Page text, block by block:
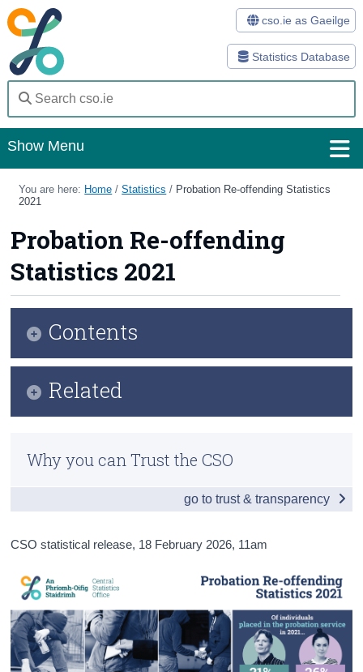
Statistics Database
cso.ie as Gaeilge
Show Menu
Home
Methods
Surveys
About Us
Census
You are here: Home /Statistics / Probation Re-offending Statistics
2021
Probation Re-offending
Statistics 2021
CSO statistical release, 18 February 2026, 11am
Contents
Probation Re-offending Statistics Frequently Asked
Contact Details
Related
Previous Releases
Circumstances of People Linked to Justice
Why you can Trust the CSO
go to trust & transparency